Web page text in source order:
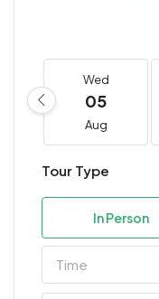
Wed
05
Aug
Tour Type
In Person
Time